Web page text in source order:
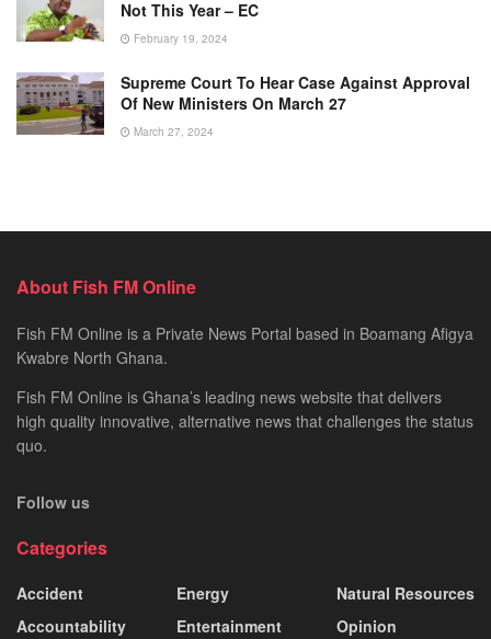
Not This Year – EC
February 19, 2024
Supreme Court To Hear Case Against Approval
Of New Ministers On March 27
March 27, 2024
About Fish FM Online
Fish FM Online is a Private News Portal based in Boamang Afigya
Kwabre North Ghana.
Fish FM Online is Ghana’s leading news website that delivers
high quality innovative, alternative news that challenges the status
quo.
Follow us
Categories
Accident
Accountability
Energy
Entertainment
Natural Resources
Opinion